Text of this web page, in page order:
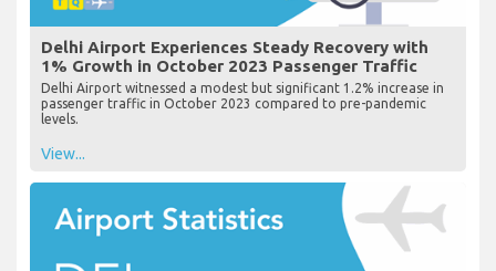
Delhi Airport Experiences Steady Recovery with
1% Growth in October 2023 Passenger Traffic
Delhi Airport witnessed a modest but significant 1.2% increase in
passenger traffic in October 2023 compared to pre-pandemic
levels.
View...